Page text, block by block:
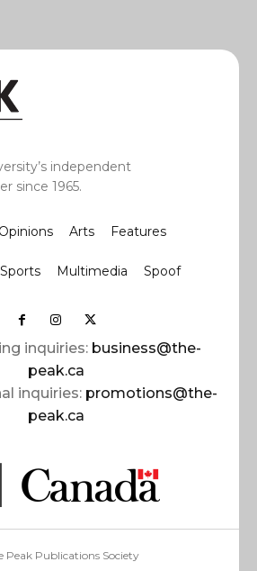
independent
since 1965.
Opinions Arts Features
Sports Multimedia Spoof
inquiries: business@the-
peak.ca
inquiries: promotions@the-
peak.ca
Peak Publications Society